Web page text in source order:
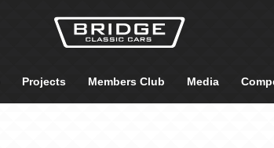
Projects Members Club Media